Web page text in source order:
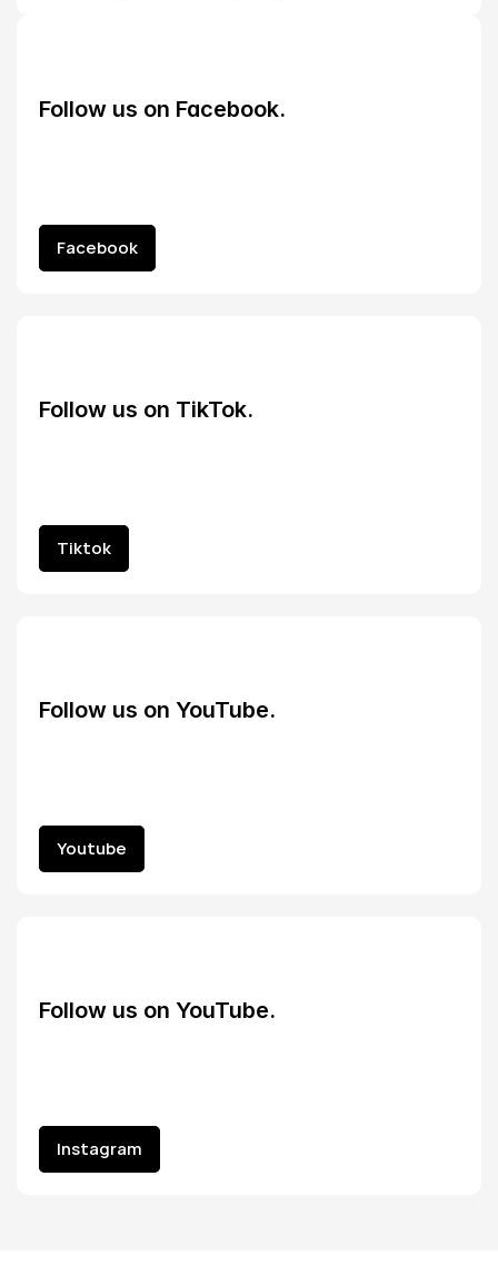
Follow us on Facebook.
Facebook
Facebook
Follow us on TikTok.
Tiktok
Tiktok
Follow us on YouTube.
Youtube
Youtube
Follow us on YouTube.
Instagram
Instagram